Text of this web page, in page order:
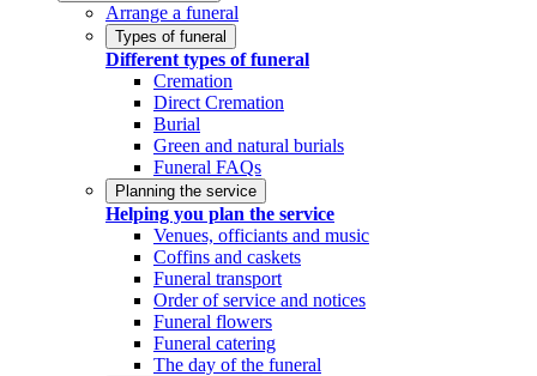
Arrange a funeral
Types of funeral
Different types of funeral
Cremation
Direct Cremation
Burial
Green and natural burials
Funeral FAQs
Planning the service
Helping you plan the service
Venues, officiants and music
Coffins and caskets
Funeral transport
Order of service and notices
Funeral flowers
Funeral catering
The day of the funeral